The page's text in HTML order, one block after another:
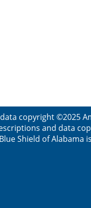
copyright ©2025
and data
Shield of Alabama